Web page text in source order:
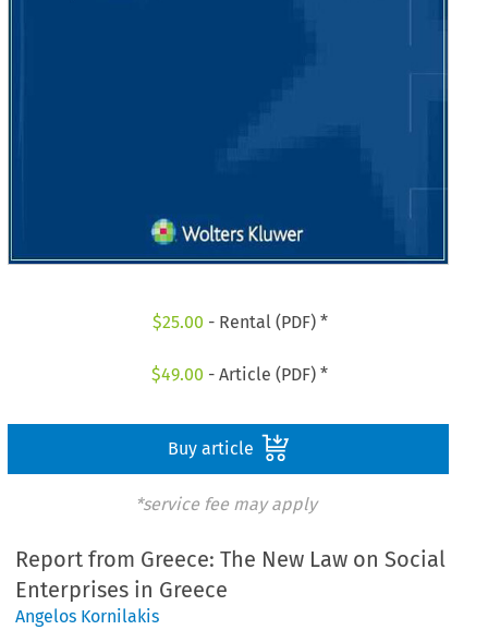
$25.00 - Rental (PDF) *
$49.00 - Article (PDF) *
Buy article
*service fee may apply
Report from Greece: The New Law on Social
Enterprises in Greece
Angelos Kornilakis